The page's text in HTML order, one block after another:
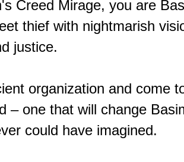
Creed Mirage, you are
thief with nightmarish
justice.
organization and come
– one that will change
could have imagined.